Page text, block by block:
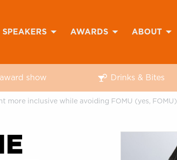
SPEAKERS AWARDS ABOUT
more inclusive while avoiding FOMU (yes, FOMU)
show Drinks & Bites